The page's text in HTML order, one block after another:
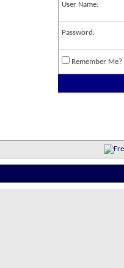
User Name:
Password:
Remember Me?